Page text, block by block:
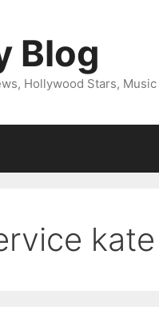
Blog
Hollywood Stars,